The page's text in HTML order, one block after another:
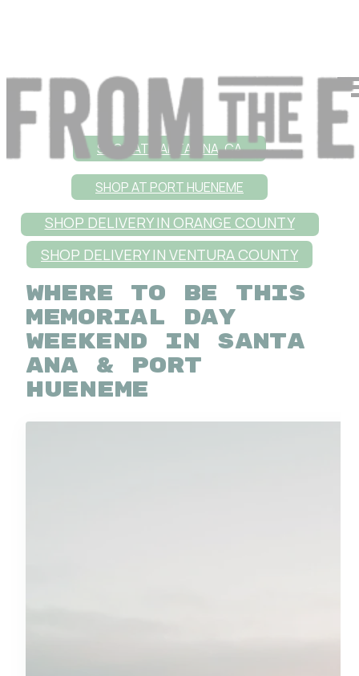
SHOP AT SANTA ANA, CA
SHOP AT PORT HUENEME
SHOP DELIVERY IN ORANGE COUNTY
SHOP DELIVERY IN VENTURA COUNTY
WHERE TO BE THIS
MEMORIAL DAY
WEEKEND IN SANTA
ANA & PORT
HUENEME